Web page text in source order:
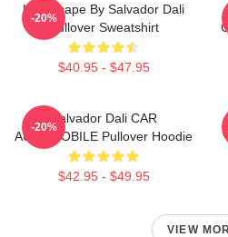
Landscape By Salvador Dali
Pullover Sweatshirt
$40.95 - $47.95
-20%
Salvador Dali CAR
AUTOMOBILE Pullover Hoodie
$42.95 - $49.95
-20%
VIEW